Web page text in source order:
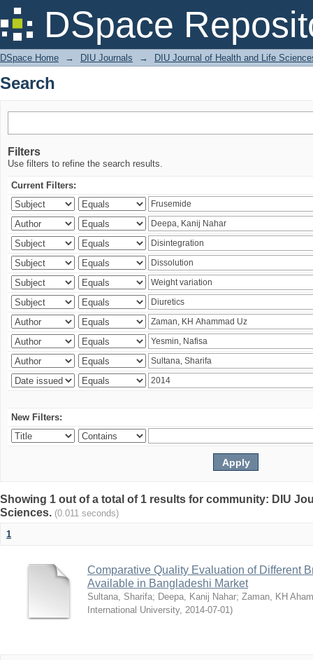
DSpace
Search
DSpace Home → DIU Journals → DIU Journal of Health and Life
Search
Filters
Use filters to refine the search results.
Current Filters:
New Filters:
Showing 1 out of a total of 1 results for community: DIU
Sciences. (0.011 seconds)
1
Comparative Quality Evaluation of Different
Available in Bangladeshi Market
Sultana, Sharifa; Deepa, Kanij Nahar; Zaman, KH
International University, 2014-07-01)